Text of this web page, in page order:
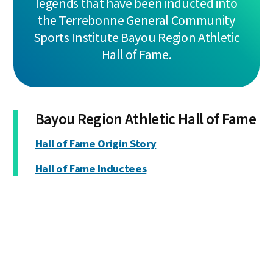
legends that have been inducted into
the Terrebonne General Community
Sports Institute Bayou Region Athletic
Hall of Fame.
Bayou Region Athletic Hall of Fame
Hall of Fame Origin Story
Hall of Fame Inductees